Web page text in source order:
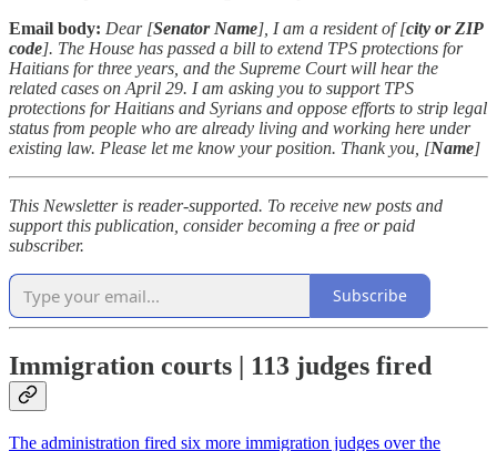
Email body: Dear [Senator Name], I am a resident of [city or ZIP
code]. The House has passed a bill to extend TPS protections for
Haitians for three years, and the Supreme Court will hear the
related cases on April 29. I am asking you to support TPS
protections for Haitians and Syrians and oppose efforts to strip legal
status from people who are already living and working here under
existing law. Please let me know your position. Thank you, [Name]
This Newsletter is reader-supported. To receive new posts and
support this publication, consider becoming a free or paid
subscriber.
Subscribe
Immigration courts | 113 judges fired
The administration fired six more immigration judges over the